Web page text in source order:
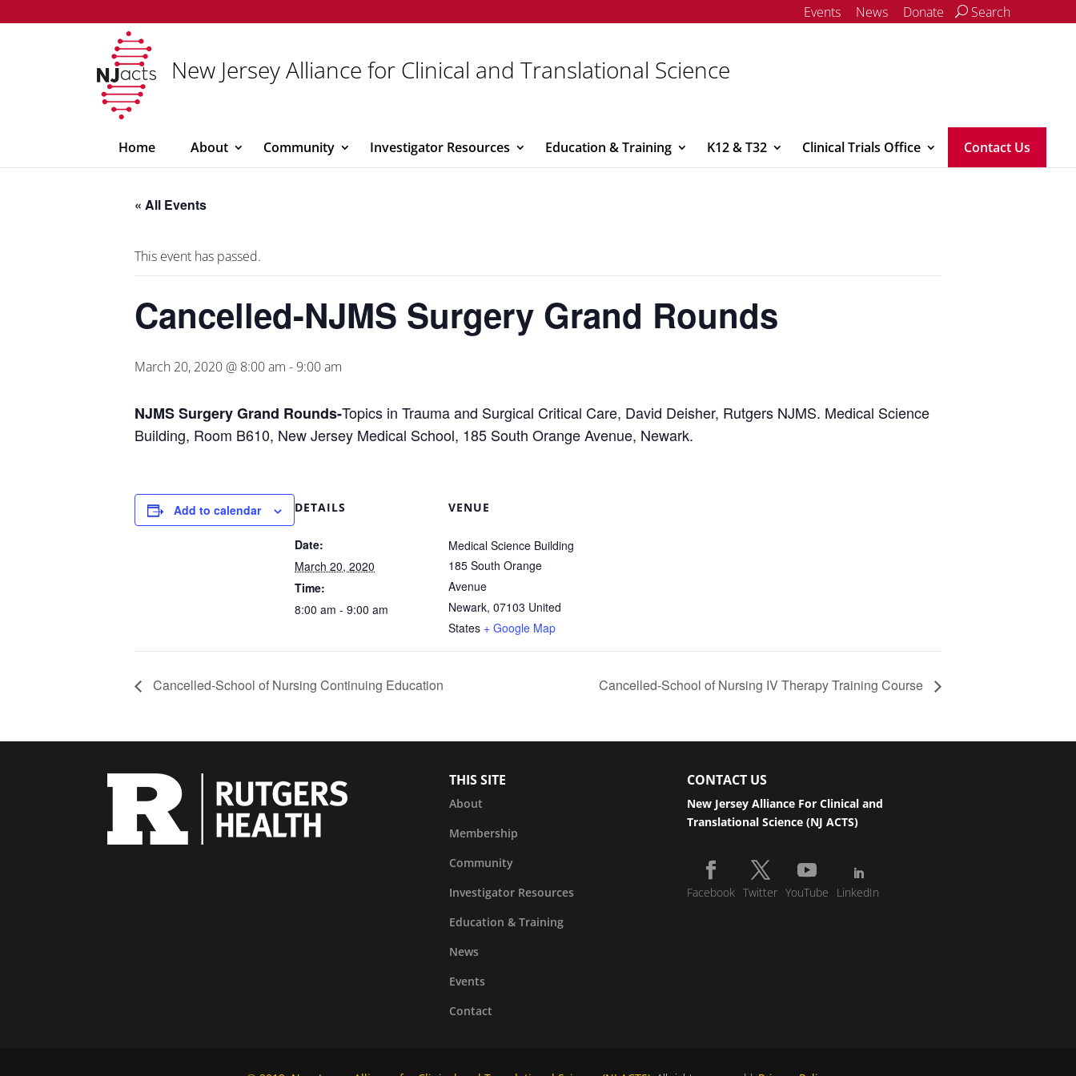
Events News Donate Search
New Jersey Alliance for Clinical and Translational Science
Home About Community Investigator Resources Education & Training K12 & T32 Clinical Trials Office Contact Us
« All Events
This event has passed.
Cancelled-NJMS Surgery Grand Rounds
March 20, 2020 @ 8:00 am -9:00 am
NJMS Surgery Grand Rounds-Topics in Trauma and Surgical Critical Care, David Deisher, Rutgers NJMS. Medical Science
Building, Room B610, New Jersey Medical School, 185 South Orange Avenue, Newark.
Add to calendar DETAILS
Date:
March 20, 2020
Time:
8:00 am - 9:00 am
VENUE
Medical Science Building
185 South Orange
Avenue
Newark, 07103 United
States + Google Map
Cancelled-School of Nursing Continuing Education Cancelled-School of Nursing IV Therapy Training Course
THIS SITE
About
Membership
Community
Investigator Resources
Education & Training
News
Events
Contact
CONTACT US
New Jersey Alliance For Clinical and
Translational Science (NJ ACTS)
Facebook Twitter YouTube LinkedIn